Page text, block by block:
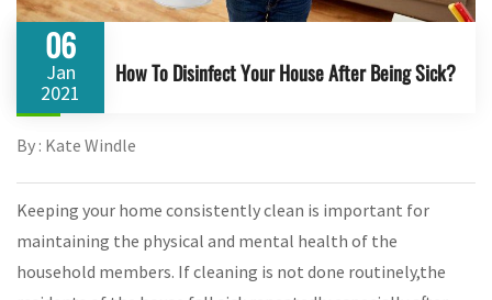
06
Jan
2021
How To Disinfect Your House After Being Sick?
By : Kate Windle
Keeping your home consistently clean is important for
maintaining the physical and mental health of the
household members. If cleaning is not done routinely,the